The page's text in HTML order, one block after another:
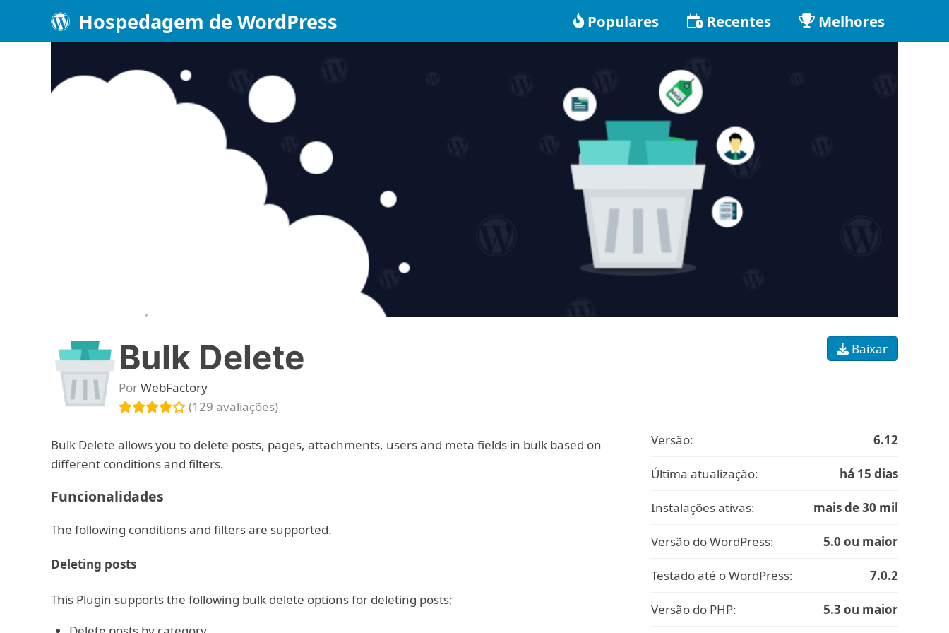
Hospedagem de WordPress Populares Recentes Melhores
Bulk Delete
PorWebFactory
(129 avaliações)
Baixar
Versão: 6.12
Última atualização: há 15 dias
Instalações ativas: mais de 30 mil
Versão do WordPress: 5.0 ou maior
Testado até o WordPress: 7.0.2
Versão do PHP: 5.3 ou maior
Bulk Delete allows you to delete posts, pages, attachments, users and meta fields in bulk based on
different conditions and filters.
Funcionalidades
The following conditions and filters are supported.
Deleting posts
This Plugin supports the following bulk delete options for deleting posts;